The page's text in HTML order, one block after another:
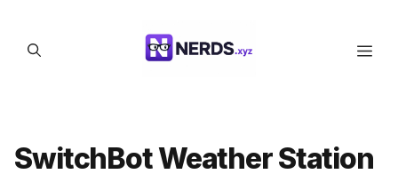
content
SwitchBot Weather Station